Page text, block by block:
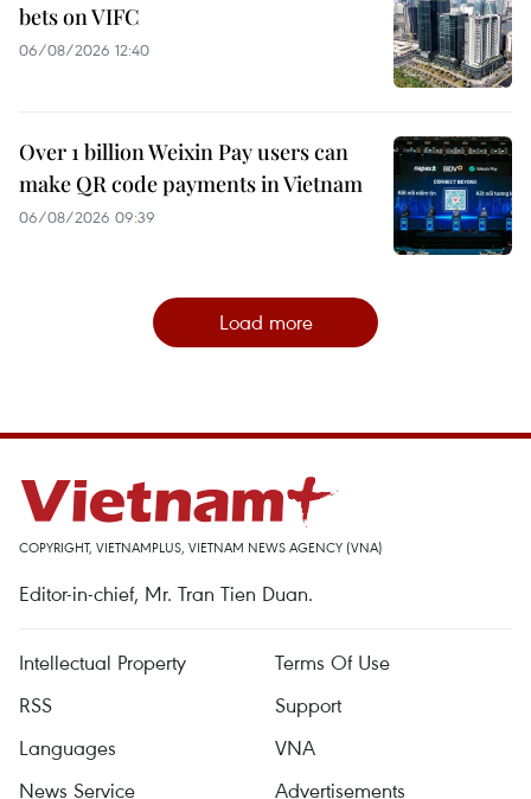
bets on VIFC
06/08/2026 12:40
Over 1 billion Weixin Pay users can
make QR code payments in Vietnam
06/08/2026 09:39
Load more
COPYRIGHT, VIETNAMPLUS, VIETNAM NEWS AGENCY (VNA)
Editor-in-chief, Mr. Tran Tien Duan.
Intellectual Property
Terms Of Use
RSS
Support
Languages
VNA
News Service
Advertisements